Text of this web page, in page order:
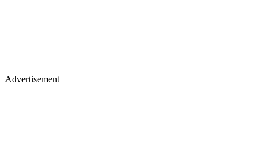
Advertisement